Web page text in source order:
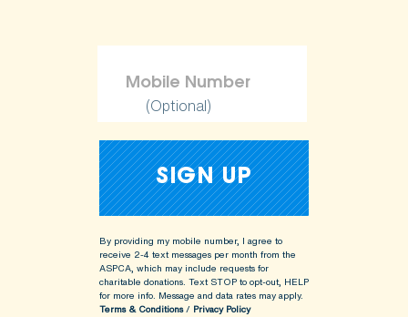
(Optional)
By providing my mobile number, I agree to
receive 2-4 text messages per month from the
ASPCA, which may include requests for
charitable donations. Text STOP to opt-out, HELP
for more info. Message and data rates may apply.
Terms & Conditions/ Privacy Policy